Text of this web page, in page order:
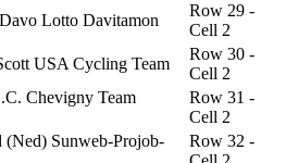
Lotto Davitamon
Row 29 -
Cell 2
USA Cycling Team
Row 30 -
Cell 2
Chevigny Team
Row 31 -
Cell 2
(Ned) Sunweb-Projob-
Row 32 -